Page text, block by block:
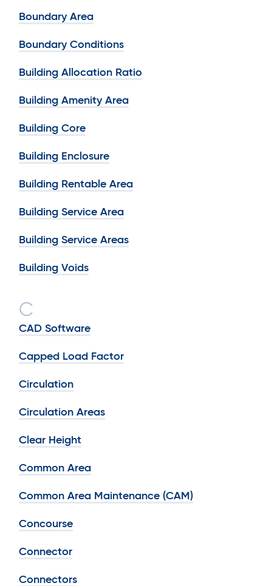
Boundary Area
Boundary Conditions
Building Allocation Ratio
Building Amenity Area
Building Core
Building Enclosure
Building Rentable Area
Building Service Area
Building Service Areas
Building Voids
C
CAD Software
Capped Load Factor
Circulation
Circulation Areas
Clear Height
Common Area
Common Area Maintenance (CAM)
Concourse
Connector
Connectors